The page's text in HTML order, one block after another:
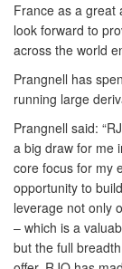
France as a great
look forward to
across the world
Prangnell has
running large
Prangnell said:
a big draw for me
core focus for my
opportunity to
leverage not only
– which is a
but the full